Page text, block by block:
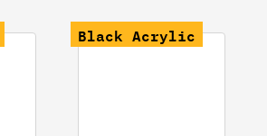
Black Acrylic